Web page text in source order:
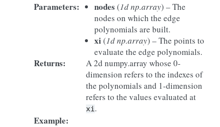
Parameters: nodes (1d np.array) – The
nodes on which the edge
polynomials are built.
xi(1d np.array) – The points to
evaluate the edge polynomials.
Returns:
A 2d numpy.array whose 0-
dimension refers to the indexes of
the polynomials and 1-dimension
refers to the values evaluated at
xi.
Example: